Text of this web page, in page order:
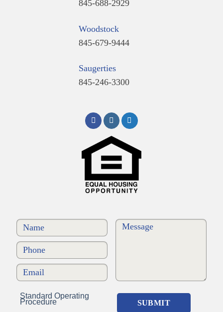
845-688-2929
Woodstock
845-679-9444
Saugerties
845-246-3300
Standard Operating
Procedure